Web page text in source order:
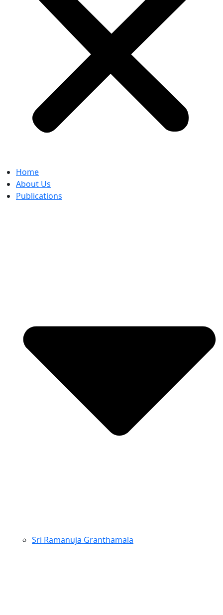
Home
About Us
Publications
Sri Ramanuja Granthamala